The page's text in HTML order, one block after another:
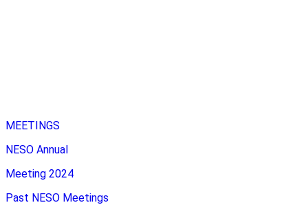
MEETINGS
NESO Annual
Meeting 2024
Past NESO Meetings